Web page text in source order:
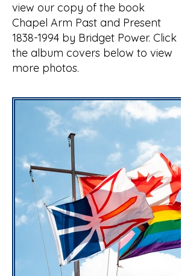
view our copy of the book
Chapel Arm Past and Present
1838-1994 by Bridget Power. Click
the album covers below to view
more photos.